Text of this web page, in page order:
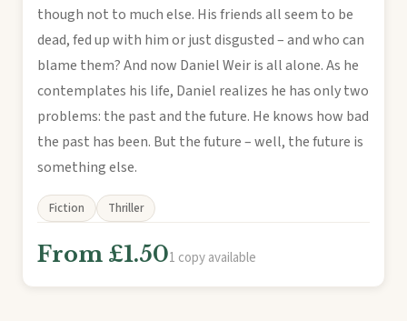
though not to much else. His friends all seem to be
dead, fed up with him or just disgusted – and who can
blame them? And now Daniel Weir is all alone. As he
contemplates his life, Daniel realizes he has only two
problems: the past and the future. He knows how bad
the past has been. But the future – well, the future is
something else.
Fiction Thriller
From £1.501 copy available